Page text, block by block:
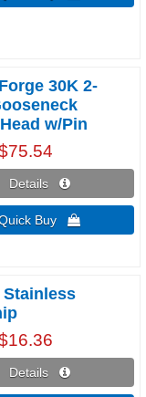
30K 2-
w/Pin
Details 
Buy 
Stainless
Details 